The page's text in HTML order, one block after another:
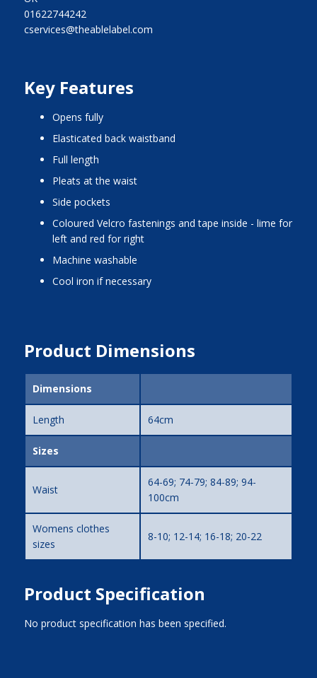
01622744242
cservices@theablelabel.com
Key Features
opens fully
elasticated back waistband
full length
pleats at the waist
side pockets
coloured Velcro fastenings and tape inside - lime for
left and red for right
machine washable
cool iron if necessary
Product Dimensions
Dimensions
Length 64cm
Sizes
Waist
64-69; 74-79; 84-89; 94-
100cm
Womens clothes
sizes
8-10; 12-14; 16-18; 20-22
Product Specification
No product specification has been specified.